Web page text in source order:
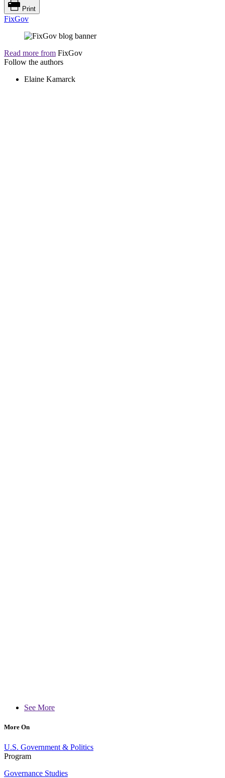
Print
FixGov
Read more from FixGov
Follow the authors
Elaine Kamarck
See More
More On
U.S. Government & Politics
Program
Governance Studies